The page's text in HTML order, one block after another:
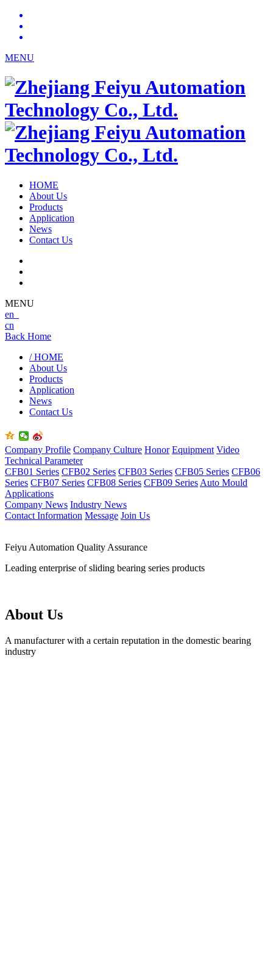
MENU
HOME
About Us
Products
Application
News
Contact Us
MENU
en
cn
Back Home
/ HOME
About Us
Products
Application
News
Contact Us
Company Profile Company Culture Honor Equipment Video
Technical Parameter
CFB01 Series CFB02 Series CFB03 Series CFB05 Series CFB06
Series CFB07 Series CFB08 Series CFB09 Series Auto Mould
Applications
Company News Industry News
Contact Information Message Join Us
Feiyu Automation Quality Assurance
Leading enterprise of sliding bearing series products
About Us
A manufacturer with a certain reputation in the domestic bearing
industry